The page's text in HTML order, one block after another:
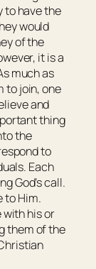
to have the
would
of the
it is a
much as
to join, one
and
thing
the
to
Each
God’s call.
to Him.
with his or
them of the